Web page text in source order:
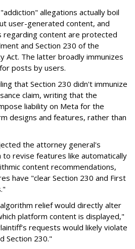
allegations actually boil
user-generated content, and
regarding content are protected
and Section 230 of the
Act. The latter broadly immunizes
posts by users.
that Section 230 didn't immunize
claim, writing that the
liability on Meta for the
designs and features, rather than
the attorney general's
revise features like automatically
content recommendations,
have "clear Section 230 and First
relief would directly alter
platform content is displayed,"
requests would likely violate
Section 230."